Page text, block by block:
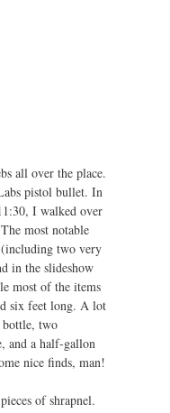
all over the place.
pistol bullet. In
I walked over
most notable
(including two very
in the slideshow
most of the items
six feet long. A lot
bottle, two
and a half-gallon
nice finds, man!
of shrapnel.